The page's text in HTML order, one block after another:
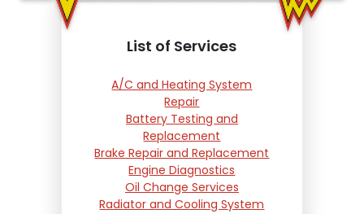
List of Services
A/C and Heating System
Repair
Battery Testing and
Replacement
Brake Repair and Replacement
Engine Diagnostics
Oil Change Services
Radiator and Cooling System